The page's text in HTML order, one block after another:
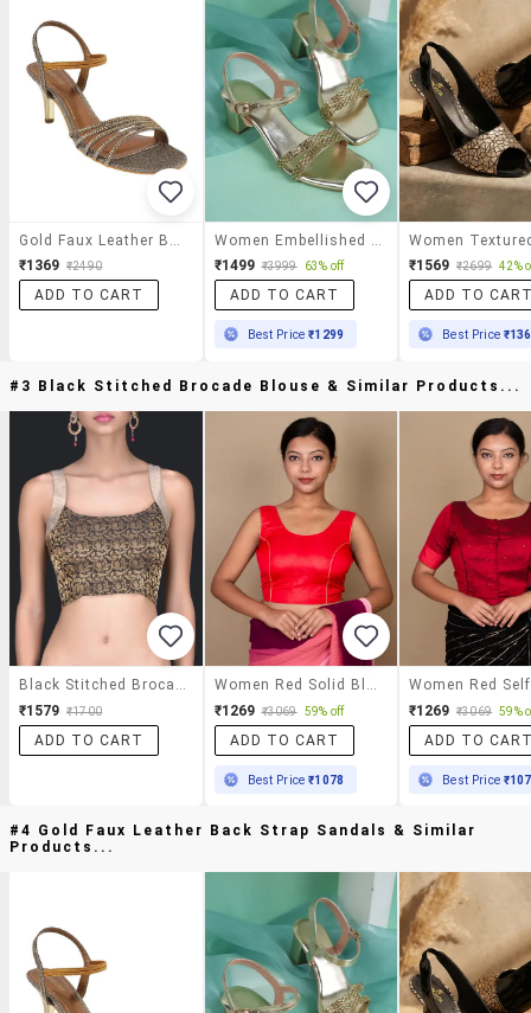
₹1369 ₹2490
ADD TO CART
₹1499 ₹3999 63% off
ADD TO CART
Best Price₹1299
₹1569 ₹2699 42%
ADD TO
Best Price
#3 Black Stitched Brocade Blouse & Similar Products...
Black Stitched Brocade Blouse
₹1579 ₹1700
ADD TO CART
Women Red Solid Blouse
₹1269 ₹3069 59% off
ADD TO CART
Best Price₹1078
₹1269 ₹3069 59%
ADD TO
Best Price
#4 Gold Faux Leather Back Strap Sandals & Similar
Products...